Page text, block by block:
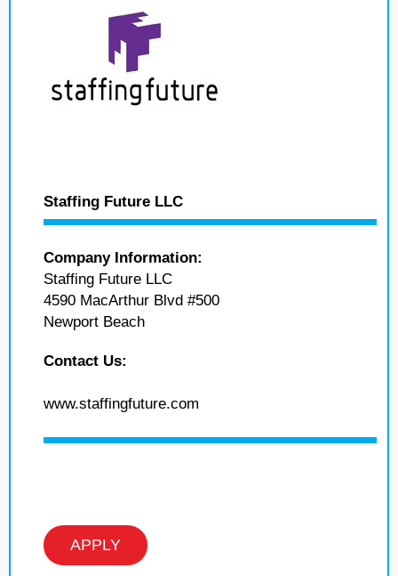
Staffing Future LLC
Company Information:
Staffing Future LLC
4590 MacArthur Blvd #500
Newport Beach
Contact Us:
www.staffingfuture.com
APPLY